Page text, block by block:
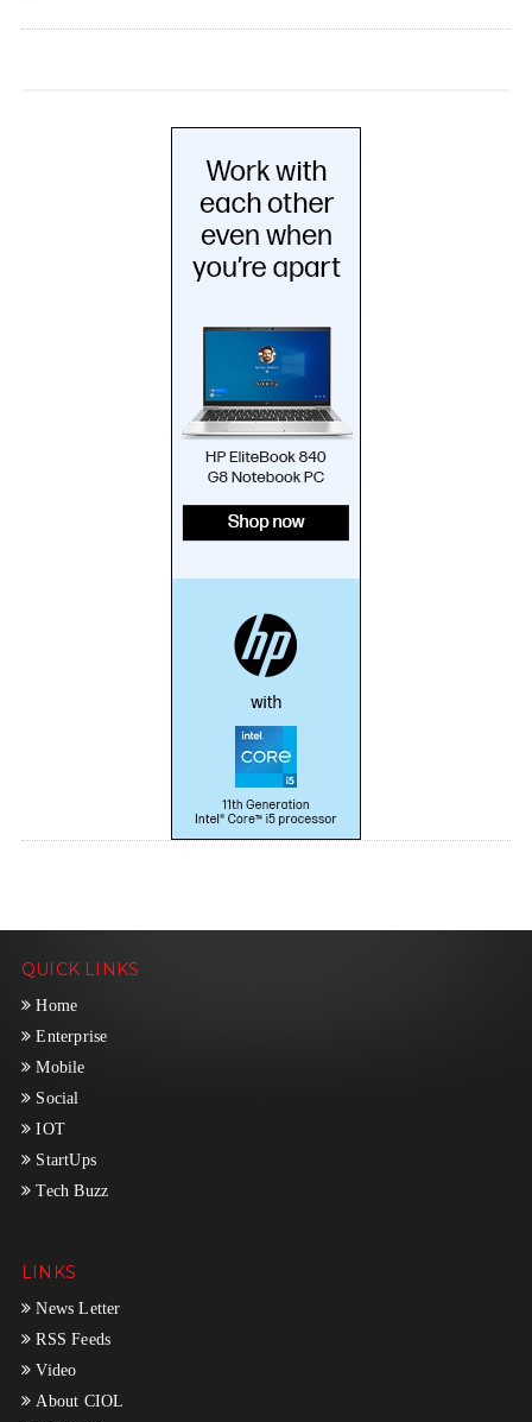
QUICK LINKS
Home
Enterprise
Mobile
Social
IOT
StartUps
Tech Buzz
LINKS
News Letter
RSS Feeds
Video
About CIOL